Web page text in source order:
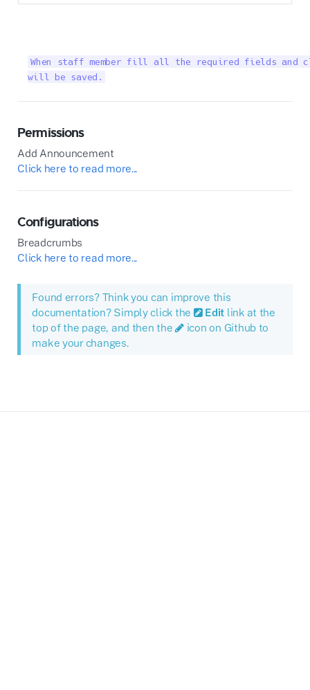
When staff member fill all the required fields and
will be saved.
Permissions
Add Announcement
Click here to read more...
Configurations
Breadcrumbs
Click here to read more...
Found errors? Think you can improve this
documentation? Simply click the
Edit link at the
top of the page, and then the
icon on Github to
make your changes.